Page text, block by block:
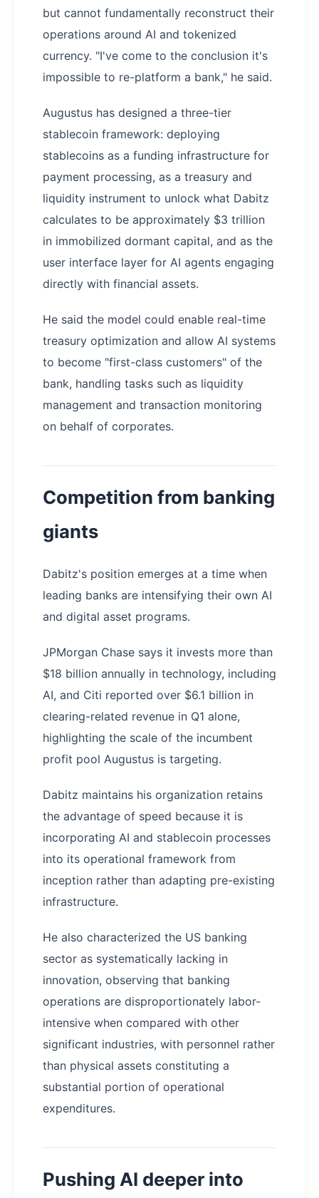
but cannot fundamentally reconstruct their
operations around AI and tokenized
currency. "I've come to the conclusion it's
impossible to re-platform a bank," he said.
Augustus has designed a three-tier
stablecoin framework: deploying
stablecoins as a funding infrastructure for
payment processing, as a treasury and
liquidity instrument to unlock what Dabitz
calculates to be approximately $3 trillion
in immobilized dormant capital, and as the
user interface layer for AI agents engaging
directly with financial assets.
He said the model could enable real-time
treasury optimization and allow AI systems
to become "first-class customers" of the
bank, handling tasks such as liquidity
management and transaction monitoring
on behalf of corporates.
Competition from banking
giants
Dabitz's position emerges at a time when
leading banks are intensifying their own AI
and digital asset programs.
JPMorgan Chase says it invests more than
$18 billion annually in technology, including
AI, and Citi reported over $6.1 billion in
clearing-related revenue in Q1 alone,
highlighting the scale of the incumbent
profit pool Augustus is targeting.
Dabitz maintains his organization retains
the advantage of speed because it is
incorporating AI and stablecoin processes
into its operational framework from
inception rather than adapting pre-existing
infrastructure.
He also characterized the US banking
sector as systematically lacking in
innovation, observing that banking
operations are disproportionately labor-
intensive when compared with other
significant industries, with personnel rather
than physical assets constituting a
substantial portion of operational
expenditures.
Pushing AI deeper into